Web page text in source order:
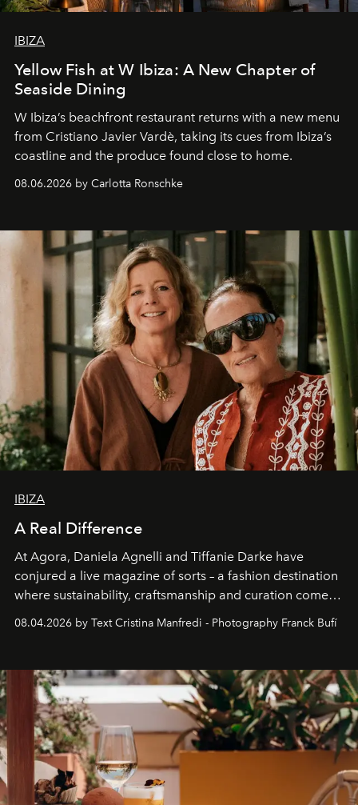
IBIZA
Yellow Fish at W Ibiza: A New Chapter of
Seaside Dining
W Ibiza’s beachfront restaurant returns with a new menu
from Cristiano Javier Vardè, taking its cues from Ibiza’s
coastline and the produce found close to home.
08.06.2026 by Carlotta Ronschke
IBIZA
A Real Difference
At Agora, Daniela Agnelli and Tiffanie Darke have
conjured a live magazine of sorts – a fashion destination
where sustainability, craftsmanship and curation come
Business of Fashion as one of the world’s best fashion
can be.
08.04.2026 by Text Cristina Manfredi - Photography Franck Bufí